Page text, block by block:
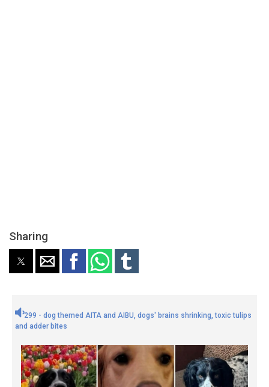
Sharing
299 - dog themed AITA and AIBU, dogs' brains shrinking, toxic tulips
and adder bites